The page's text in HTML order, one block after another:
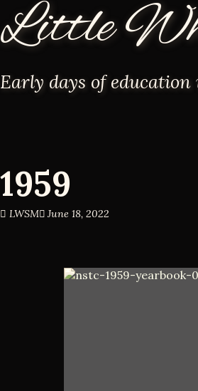
Little
Early days of
1959
LWSM June 18, 2022